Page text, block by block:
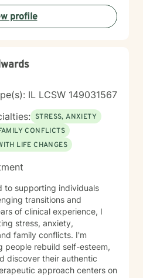
to empower clients to
skills, manage life
and cultivate greater
profile
IL LCSW 149031567
STRESS, ANXIETY
CONFLICTS
LIFE CHANGES
to supporting individuals
transitions and
of clinical experience, I
stress, anxiety,
family conflicts. I'm
people rebuild self-esteem,
discover their authentic